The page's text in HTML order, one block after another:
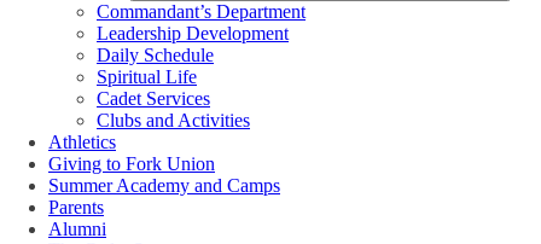
Commandant’s Department
Leadership Development
Daily Schedule
Spiritual Life
Cadet Services
Clubs and Activities
Athletics
Giving to Fork Union
Summer Academy and Camps
Parents
Alumni